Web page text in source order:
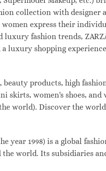
collection with designer
women express their
fashion trends,
luxury shopping
products, high
skirts, women's shoes, and
world). Discover the
year 1998) is a global
world. Its subsidiaries